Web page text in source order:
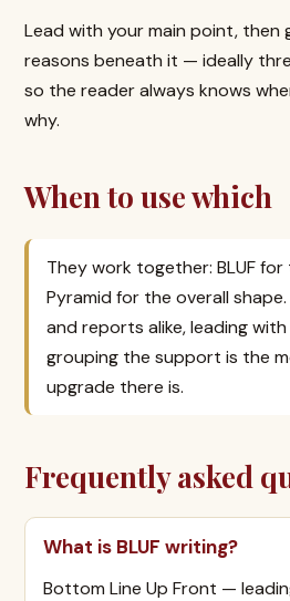
Lead with your main point,
reasons beneath it — ideally
so the reader always knows
why.
When to use which
They work together: BLUF
Pyramid for the overall shape.
and reports alike, leading
grouping the support is the
upgrade there is.
Frequently asked
What is BLUF writing?
Bottom Line Up Front —